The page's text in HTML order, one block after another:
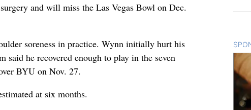
and will miss the Las Vegas Bowl on Dec.
soreness in practice. Wynn initially hurt his
he recovered enough to play in the seven
BYU on Nov. 27.
at six months.